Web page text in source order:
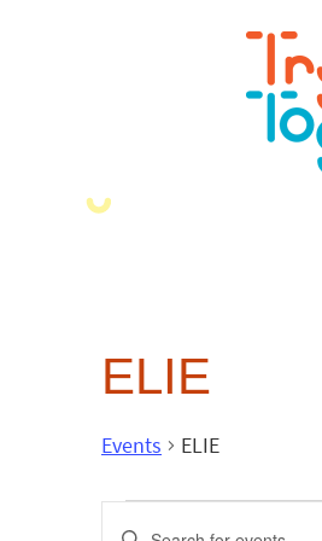
ELIE
Events ELIE
Events
Enter